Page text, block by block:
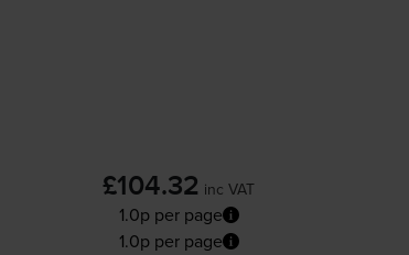
£104.32 inc VAT
1.0p per page
1.0p per page